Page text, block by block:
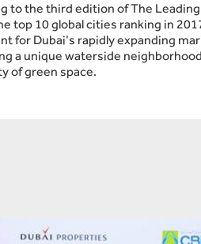
to the third edition of The
top 10 global cities ranking in
for Dubai’s rapidly expanding
a unique waterside
of green space.